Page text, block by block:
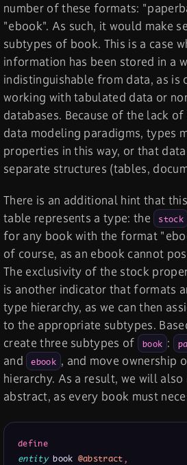
number of these formats:
"ebook". As such, it would make
subtypes of book. This is a case
information has been stored in a
indistinguishable from data, as is
working with tabulated data or
databases. Because of the lack
data modeling paradigms, types
properties in this way, or that
separate structures (tables,
There is an additional hint that
table represents a type: the stock
for any book with the format
of course, as an ebook cannot
The exclusivity of the stock
is another indicator that formats
type hierarchy, as we can then
to the appropriate subtypes.
create three subtypes of book :
and ebook , and move ownership
hierarchy. As a result, we will
abstract, as every book must
define
entity book @abstract,